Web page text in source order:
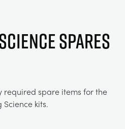
zh
SPARES
required spare items for the
kits.